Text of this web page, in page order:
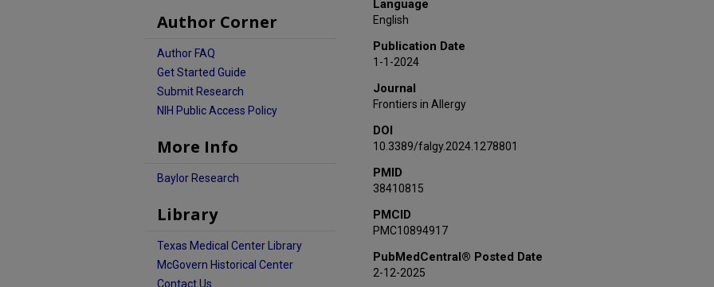
Language
English
Publication Date
1-1-2024
Journal
Frontiers in Allergy
DOI
10.3389/falgy.2024.1278801
PMID
38410815
PMCID
PMC10894917
PubMedCentral® Posted Date
2-12-2025
Author Corner
Author FAQ
Get Started Guide
Submit Research
NIH Public Access Policy
More Info
Baylor Research
Library
Texas Medical Center Library
McGovern Historical Center
Contact Us